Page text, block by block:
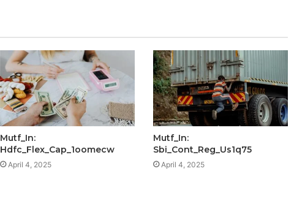
Mutf_In:
Hdfc_Flex_Cap_1oomecw
April 4, 2025
Mutf_In:
Sbi_Cont_Reg_Us1q75
April 4, 2025